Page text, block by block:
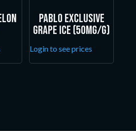
Pablo Exclusive
Grape Ice (50mg/g)
Login to see prices